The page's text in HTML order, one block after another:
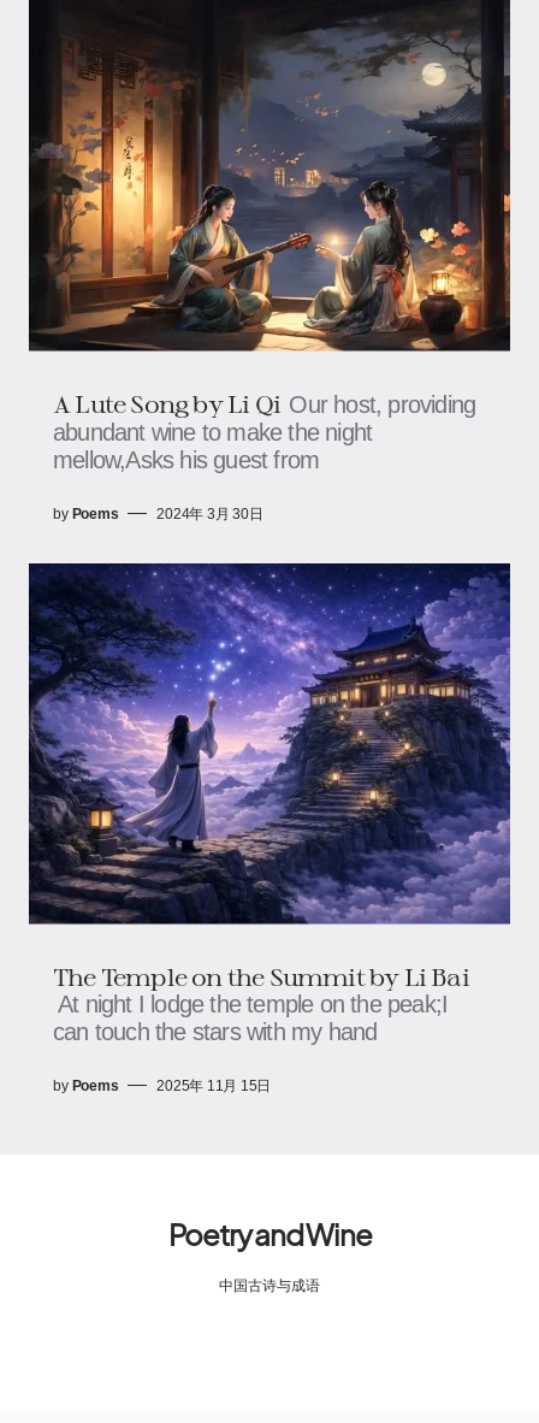
A Lute Song by Li Qi Our host, providing
abundant wine to make the night
mellow,Asks his guest from
by Poems 2024年 3月 30日
The Temple on the Summit by Li Bai
At night I lodge the temple on the peak;I
can touch the stars with my hand
by Poems 2025年 11月 15日
Poetry and Wine
中国古诗与成语